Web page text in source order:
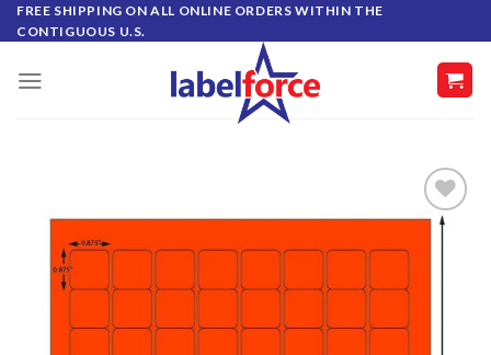
Skip
to
FREE SHIPPING ON ALL ONLINE ORDERS WITHIN THE
CONTIGUOUS U.S.
ADD TO